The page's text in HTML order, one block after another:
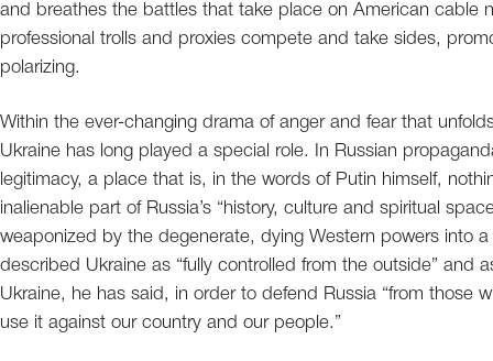
and breathes the battles that take place on American
professional trolls and proxies compete and take sides,
polarizing.
Within the ever-changing drama of anger and fear that
Ukraine has long played a special role. In Russian
legitimacy, a place that is, in the words of Putin himself,
inalienable part of Russia’s “history, culture and spiritual
weaponized by the degenerate, dying Western powers into a
described Ukraine as “fully controlled from the outside” and
Ukraine, he has said, in order to defend Russia “from those
use it against our country and our people.”